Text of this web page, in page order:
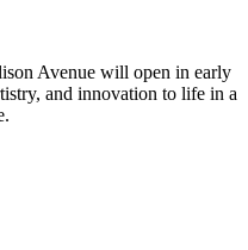
Avenue will open in early
and innovation to life in a